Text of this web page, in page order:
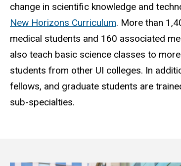
change in scientific knowledge and
New Horizons Curriculum. More than
medical students and 160 associated
also teach basic science classes to
students from other UI colleges. In
fellows, and graduate students are
sub-specialties.